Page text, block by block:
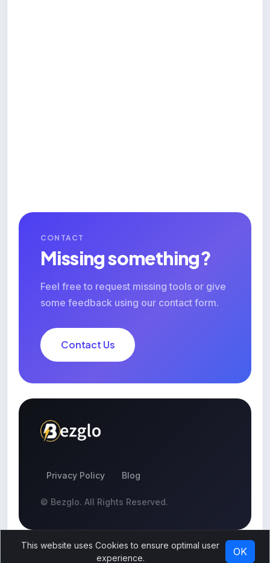
CONTACT
Missing something?
Feel free to request missing tools or give
some feedback using our contact form.
Contact Us
Privacy Policy Blog
© Bezglo. All Rights Reserved.
This website uses Cookies to ensure optimal user
experience.
OK